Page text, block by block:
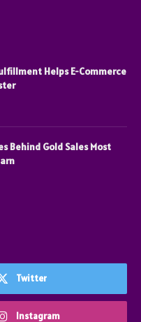
Helps E-Commerce
Behind Gold Sales Most
Twitter
Instagram